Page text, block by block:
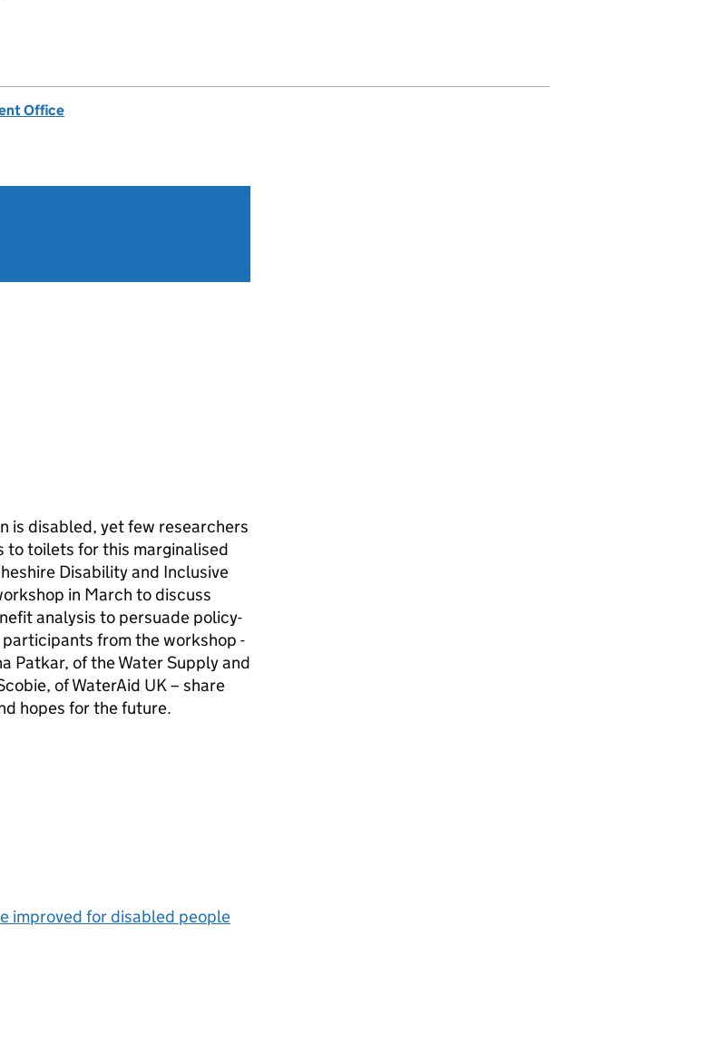
Office
is disabled, yet few researchers
to toilets for this marginalised
Disability and Inclusive
in March to discuss
analysis to persuade policy-
from the workshop -
Patkar, of the Water Supply and
of WaterAid UK – share
hopes for the future.
improved for disabled people